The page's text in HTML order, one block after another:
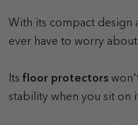
With its compact design
ever have to worry
Its floor protectors
stability when you sit on